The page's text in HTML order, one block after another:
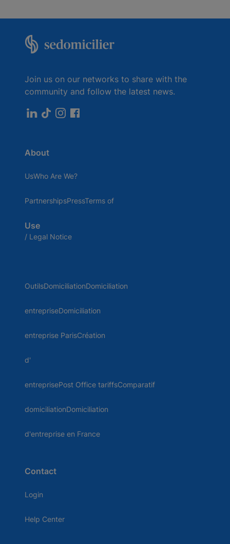
Join us on our networks to share with the
community and follow the latest news.
About
UsWho Are We?
PartnershipsPressTerms of
Use
/ Legal Notice
OutilsDomiciliationDomiciliation
entrepriseDomiciliation
entreprise ParisCréation
d'
entreprisePost Office tariffsComparatif
domiciliationDomiciliation
d'entreprise en France
Contact
Login
Help Center